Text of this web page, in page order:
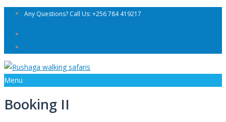
Any Questions? Call Us: +256 784 419217
Menu
Booking II